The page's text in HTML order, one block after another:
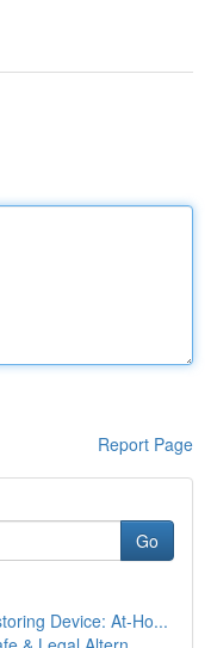
Report Page
Go
Device: At-Ho...